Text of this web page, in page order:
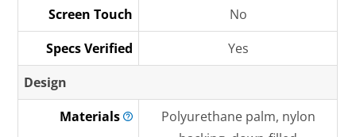
Screen Touch
No
Specs Verified
Yes
Design
Materials
Polyurethane palm, nylon